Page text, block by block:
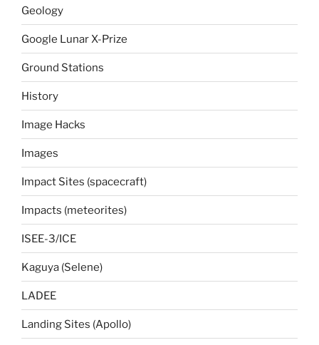
Geology
Google Lunar X-Prize
Ground Stations
History
Image Hacks
Images
Impact Sites (spacecraft)
Impacts (meteorites)
ISEE-3/ICE
Kaguya (Selene)
LADEE
Landing Sites (Apollo)